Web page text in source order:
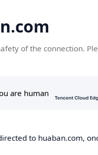
of the connection.
to huaban.com,